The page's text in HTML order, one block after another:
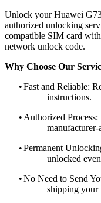
Unlock your Huawei
authorized unlocking
compatible SIM card
network unlock code.
Why Choose Our
•Fast and Reliable:
instructions.
• Authorized
manufacturer-
•Permanent
unlocked
•No Need to Send
shipping your